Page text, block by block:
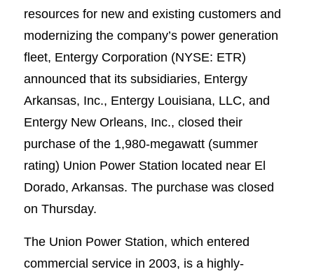
resources for new and existing customers and
modernizing the company’s power generation
fleet, Entergy Corporation (NYSE: ETR)
announced that its subsidiaries, Entergy
Arkansas, Inc., Entergy Louisiana, LLC, and
Entergy New Orleans, Inc., closed their
purchase of the 1,980-megawatt (summer
rating) Union Power Station located near El
Dorado, Arkansas. The purchase was closed
on Thursday.
The Union Power Station, which entered
commercial service in 2003, is a highly-